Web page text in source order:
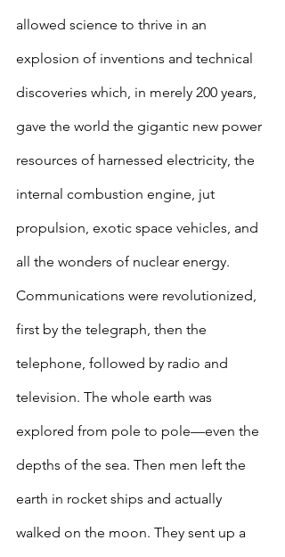
allowed science to thrive in an
explosion of inventions and technical
discoveries which, in merely 200 years,
gave the world the gigantic new power
resources of harnessed electricity, the
internal combustion engine, jut
propulsion, exotic space vehicles, and
all the wonders of nuclear energy.
Communications were revolutionized,
first by the telegraph, then the
telephone, followed by radio and
television. The whole earth was
explored from pole to pole—even the
depths of the sea. Then men left the
earth in rocket ships and actually
walked on the moon. They sent up a